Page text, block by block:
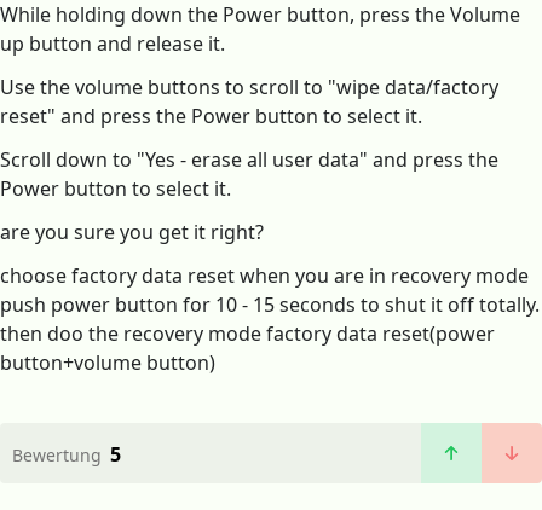
While holding down the Power button, press the Volume
up button and release it.
Use the volume buttons to scroll to "wipe data/factory
reset" and press the Power button to select it.
Scroll down to "Yes - erase all user data" and press the
Power button to select it.
are you sure you get it right?
choose factory data reset when you are in recovery mode
push power button for 10 - 15 seconds to shut it off totally.
then doo the recovery mode factory data reset(power
button+volume button)
Bewertung 5